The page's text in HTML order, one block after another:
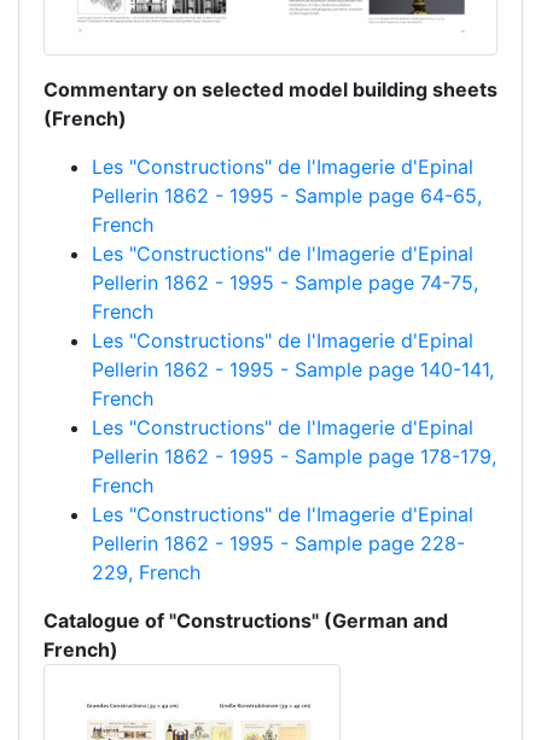
Commentary on selected model building sheets
(French)
Les "Constructions" de l'Imagerie d'Epinal
Pellerin 1862 - 1995 - Sample page 64-65,
French
Les "Constructions" de l'Imagerie d'Epinal
Pellerin 1862 - 1995 - Sample page 74-75,
French
Les "Constructions" de l'Imagerie d'Epinal
Pellerin 1862 - 1995 - Sample page 140-141,
French
Les "Constructions" de l'Imagerie d'Epinal
Pellerin 1862 - 1995 - Sample page 178-179,
French
Les "Constructions" de l'Imagerie d'Epinal
Pellerin 1862 - 1995 - Sample page 228-
229, French
Catalogue of "Constructions" (German and
French)